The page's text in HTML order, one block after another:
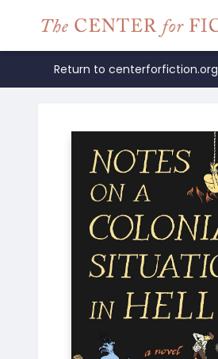
Return to centerforfiction.org